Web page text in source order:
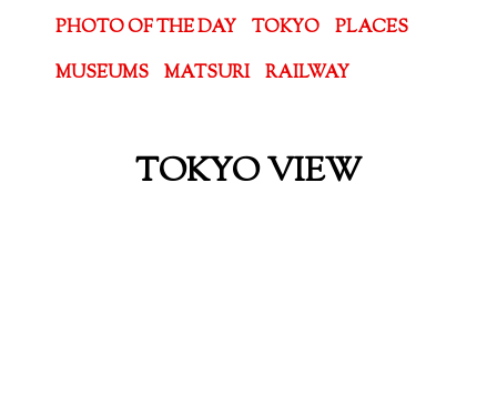
PHOTO OF THE DAY TOKYO
PLACES
MUSEUMS
MATSURI RAILWAY
TOKYO VIEW